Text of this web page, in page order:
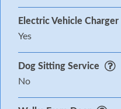
Electric Vehicle Charger
Yes
Dog Sitting Service
No